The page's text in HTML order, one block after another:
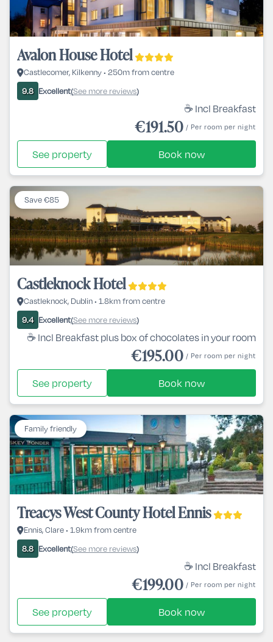
Avalon House Hotel
Castlecomer, Kilkenny • 250m from centre
9.8 Excellent(See more reviews)
☕ Incl Breakfast
€191.50 / Per room per night
See property Book now
Save €85
Castleknock Hotel
Castleknock, Dublin • 1.8km from centre
9.4 Excellent(See more reviews)
☕ Incl Breakfast plus box of chocolates in your room
€195.00 / Per room per night
See property Book now
Family friendly
Treacys West County Hotel Ennis
Ennis, Clare • 1.9km from centre
8.8 Excellent(See more reviews)
☕ Incl Breakfast
€199.00 / Per room per night
See property Book now